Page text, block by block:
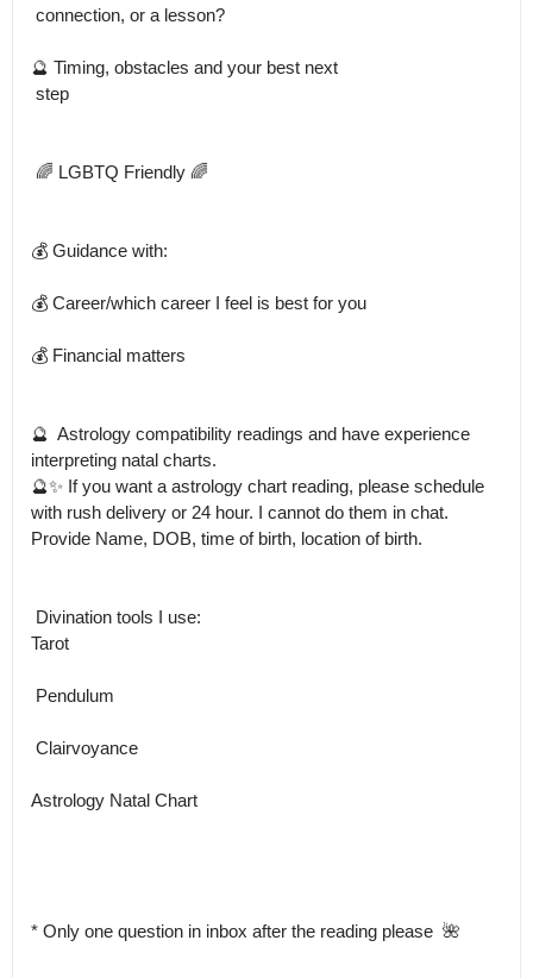
🔮 Timing, obstacles and your best next
💰 Guidance with:
💰 Career/which career I feel is best for you
💰 Financial matters
🔮  Astrology compatibility readings and have experience
interpreting natal charts.
🔮✨ If you want a astrology chart reading, please schedule
with rush delivery or 24 hour. I cannot do them in chat.
Provide Name, DOB, time of birth, location of birth.
Tarot
Astrology Natal Chart
* Only one question in inbox after the reading please  🌺